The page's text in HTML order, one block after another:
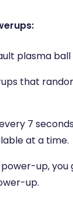
plasma ball
that
7
at a time.
up, you
up.